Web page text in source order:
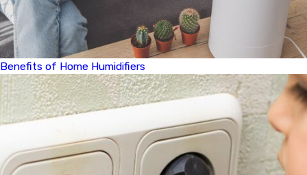
Benefits of Home Humidifiers